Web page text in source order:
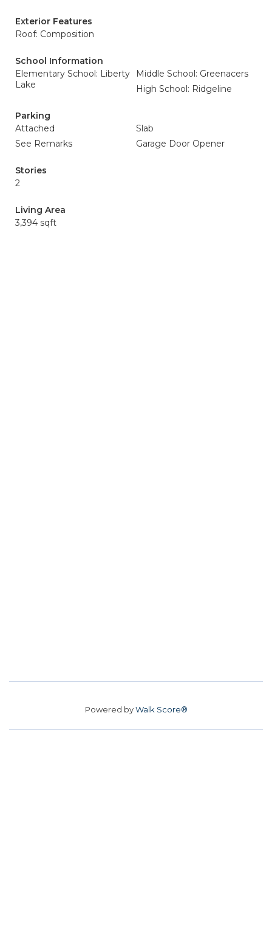
Exterior Features
Roof: Composition
School Information
Elementary School: Liberty
Lake
Middle School: Greenacers
High School: Ridgeline
Parking
Attached
Slab
See Remarks
Garage Door Opener
Stories
2
Living Area
3,394 sqft
Powered byWalk Score®